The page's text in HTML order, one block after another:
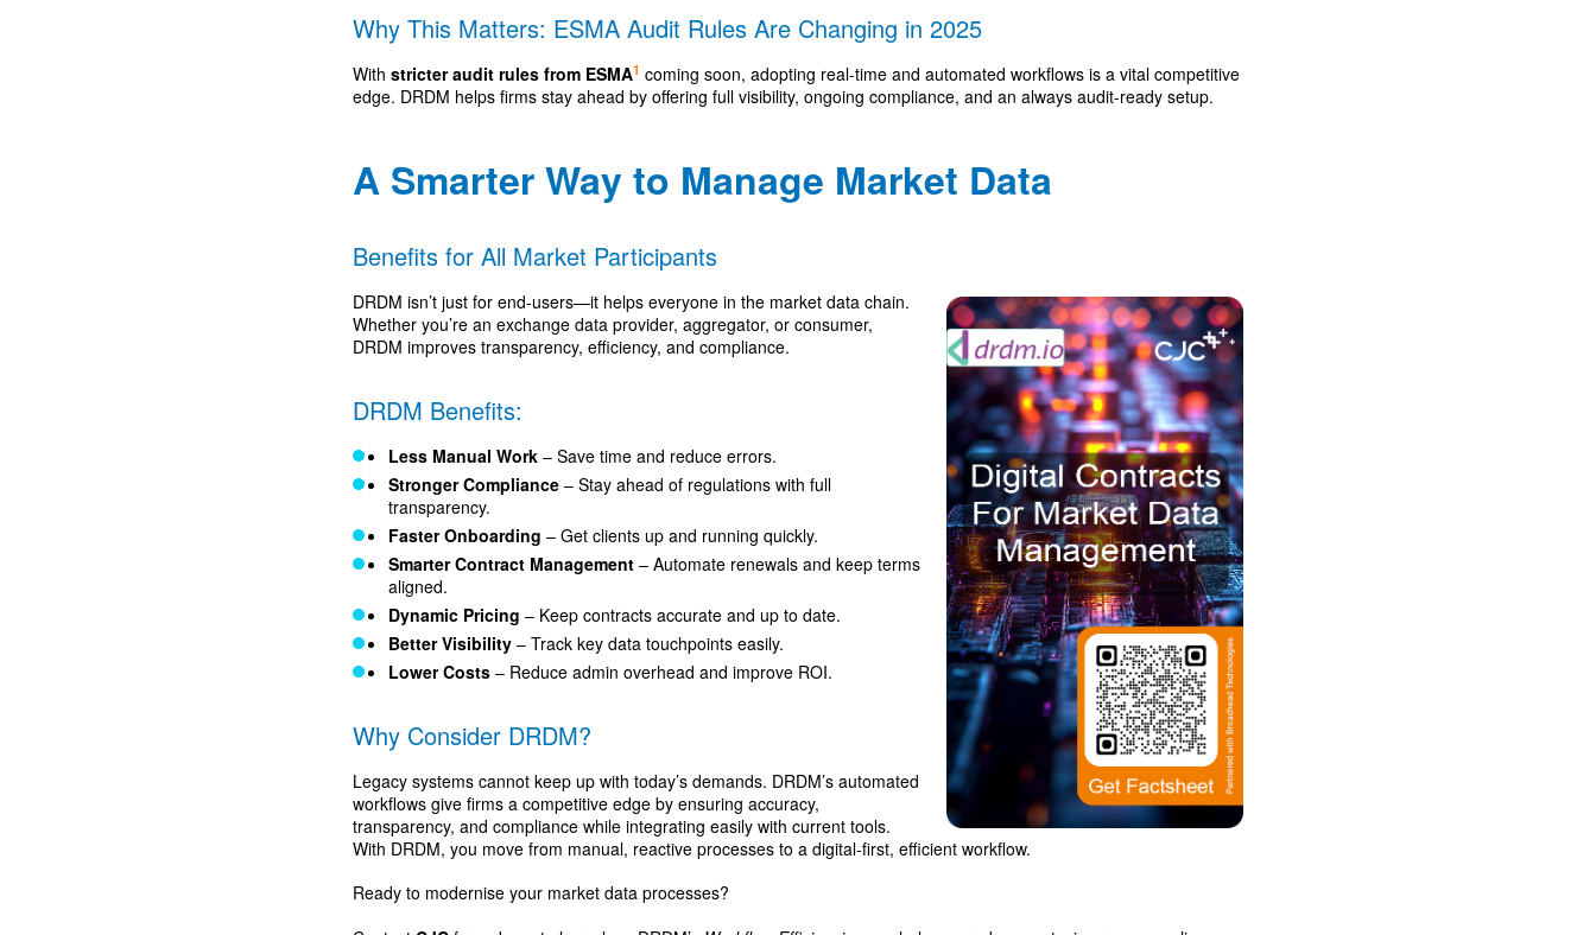
Why This Matters: ESMA Audit Rules Are Changing in 2025
Withstricter audit rules from ESMA1 coming soon, adopting real-time and automated workflows is a vital competitive
edge. DRDM helps firms stay ahead by offering full visibility, ongoing compliance, and an always audit-ready setup.
A Smarter Way to Manage Market Data
Benefits for All Market Participants
DRDM isn’t just for end-users—it helps everyone in the market data chain.
Whether you’re an exchange data provider, aggregator, or consumer,
DRDM improves transparency, efficiency, and compliance.
DRDM Benefits:
Less Manual Work – Save time and reduce errors.
Stronger Compliance – Stay ahead of regulations with full
transparency.
Faster Onboarding – Get clients up and running quickly.
Smarter Contract Management – Automate renewals and keep terms
aligned.
Dynamic Pricing – Keep contracts accurate and up to date.
Better Visibility – Track key data touchpoints easily.
Lower Costs – Reduce admin overhead and improve ROI.
Why Consider DRDM?
Legacy systems cannot keep up with today’s demands. DRDM’s automated
workflows give firms a competitive edge by ensuring accuracy,
transparency, and compliance while integrating easily with current tools.
With DRDM, you move from manual, reactive processes to a digital-first, efficient workflow.
Ready to modernise your market data processes?